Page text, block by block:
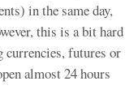
in the same day,
this is a bit hard
futures or
almost 24 hours